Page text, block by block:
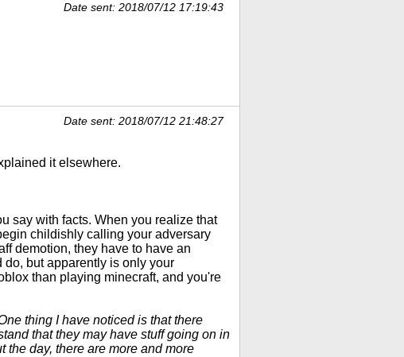
Date sent: 2018/07/12 17:19:43
Date sent: 2018/07/12 21:48:27
it elsewhere.
say with facts. When you realize that
childishly calling your adversary
demotion, they have to have an
but apparently is only your
than playing minecraft, and you're
thing I have noticed is that there
that they may have stuff going on in
the day, there are more and more